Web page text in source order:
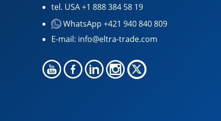
tel. USA+1 888 384 58 19
WhatsApp +421 940 840 809
E-mail: info@eltra-trade.com